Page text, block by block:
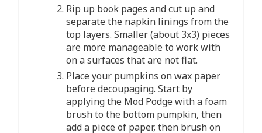
Rip up book pages and cut up and
separate the napkin linings from the
top layers. Smaller (about 3x3) pieces
are more manageable to work with
on a surfaces that are not flat.
Place your pumpkins on wax paper
before decoupaging. Start by
applying the Mod Podge with a foam
brush to the bottom pumpkin, then
add a piece of paper, then brush on